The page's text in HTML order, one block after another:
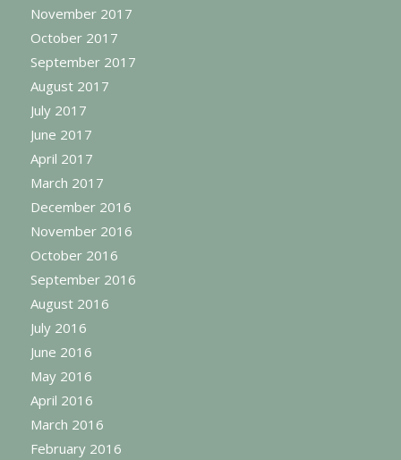
November 2017
October 2017
September 2017
August 2017
July 2017
June 2017
April 2017
March 2017
December 2016
November 2016
October 2016
September 2016
August 2016
July 2016
June 2016
May 2016
April 2016
March 2016
February 2016